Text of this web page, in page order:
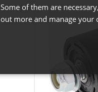
Some of them are
out more and manage your